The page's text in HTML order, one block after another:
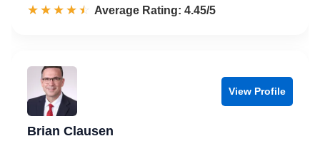
☆☆☆☆☆
★★★★★ Rated 4.5 out of 5
Average Rating: 4.45/5
View Profile
Brian Clausen